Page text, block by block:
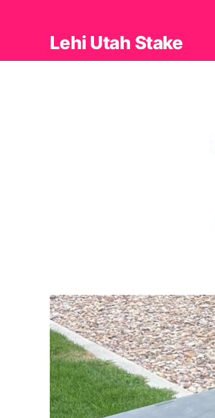
Lehi Utah Stake